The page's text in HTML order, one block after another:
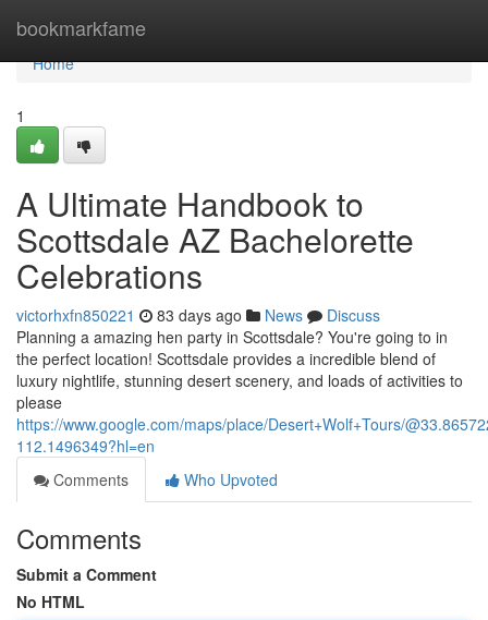
bookmarkfame
Home
Home
1
A Ultimate Handbook to
Scottsdale AZ Bachelorette
Celebrations
victorhxfn850221 83 days ago News
Discuss
Planning a amazing hen party in Scottsdale? You're going to in
the perfect location! Scottsdale provides a incredible blend of
luxury nightlife, stunning desert scenery, and loads of activities to
please
https://www.google.com/maps/place/Desert+Wolf+Tours/
112.1496349?hl=en
Comments
Who Upvoted
Comments
Submit a Comment
No HTML